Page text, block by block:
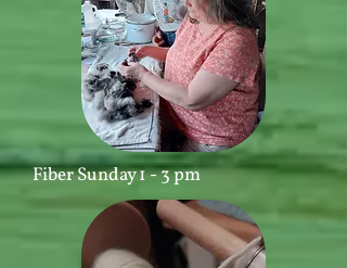
Fiber Sunday 1 - 3 pm